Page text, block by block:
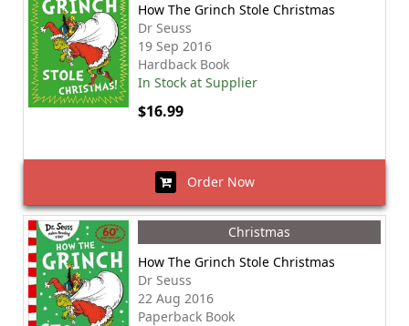
How The Grinch Stole Christmas
Dr Seuss
19 Sep 2016
Hardback Book
In Stock at Supplier
$16.99
Order Now
Christmas
How The Grinch Stole Christmas
Dr Seuss
22 Aug 2016
Paperback Book